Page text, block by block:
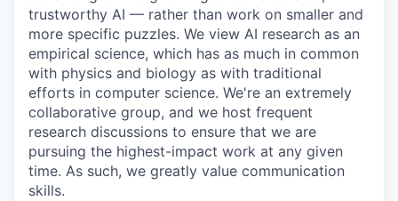
trustworthy AI — rather than work on smaller and
more specific puzzles. We view AI research as an
empirical science, which has as much in common
with physics and biology as with traditional
efforts in computer science. We're an extremely
collaborative group, and we host frequent
research discussions to ensure that we are
pursuing the highest-impact work at any given
time. As such, we greatly value communication
skills.